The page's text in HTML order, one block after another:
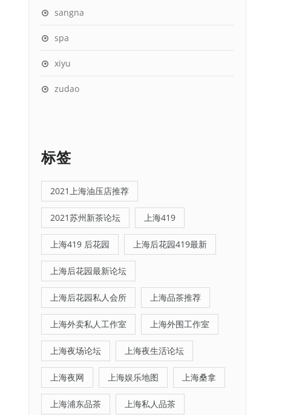
sangna
spa
xiyu
zudao
标签
2021上海油压店推荐
2021苏州新茶论坛 上海419
上海419 后花园 上海后花园419最新
上海后花园最新论坛
上海后花园私人会所 上海品茶推荐
上海外卖私人工作室 上海外围工作室
上海夜场论坛 上海夜生活论坛
上海夜网 上海娱乐地图 上海桑拿
上海浦东品茶 上海私人品茶